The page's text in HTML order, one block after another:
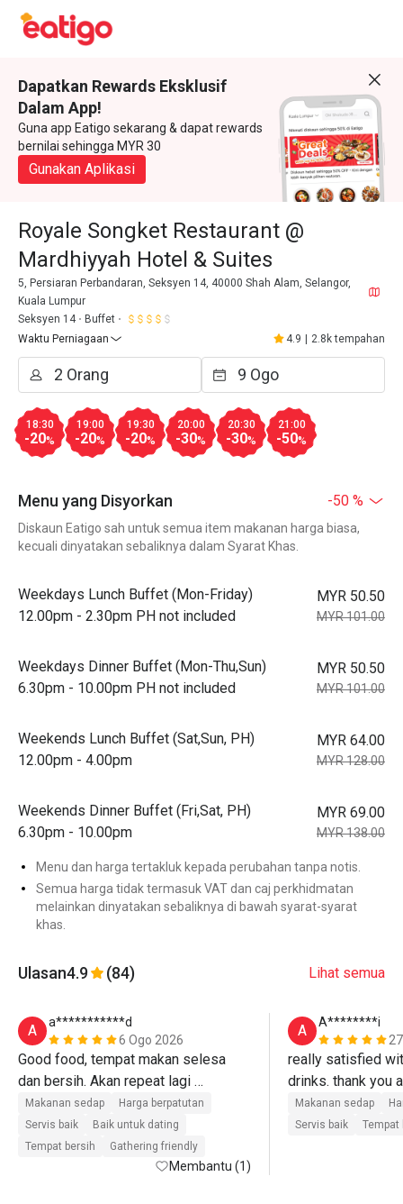
Dapatkan Rewards Eksklusif
Dalam App!
Guna app Eatigo sekarang & dapat rewards
bernilai sehingga MYR 30
Gunakan Aplikasi
Royale Songket Restaurant @
Mardhiyyah Hotel & Suites
5, Persiaran Perbandaran, Seksyen 14, 40000 Shah Alam, Selangor,
Kuala Lumpur
Seksyen 14
Buffet
Waktu Perniagaan
4.9 2.8k tempahan
18:30
-20%
19:00
-20%
19:30
-20%
20:00
-30%
20:30
-30%
21:00
-50%
Menu yang Disyorkan -50 %
Diskaun Eatigo sah untuk semua item makanan harga biasa,
kecuali dinyatakan sebaliknya dalam Syarat Khas.
Weekdays Lunch Buffet (Mon-Friday)
12.00pm - 2.30pm PH not included
MYR 50.50
MYR 101.00
Weekdays Dinner Buffet (Mon-Thu,Sun)
6.30pm - 10.00pm PH not included
MYR 50.50
MYR 101.00
Weekends Lunch Buffet (Sat,Sun, PH)
12.00pm - 4.00pm
MYR 64.00
MYR 128.00
Weekends Dinner Buffet (Fri,Sat, PH)
6.30pm - 10.00pm
MYR 69.00
MYR 138.00
Menu dan harga tertakluk kepada perubahan tanpa notis.
Semua harga tidak termasuk VAT dan caj perkhidmatan
melainkan dinyatakan sebaliknya di bawah syarat-syarat
khas.
Ulasan4.9 (84) Lihat semua
A
a***********d
6 Ogo 2026
Good food, tempat makan selesa
dan bersih. Akan repeat lagi
insyaAllah 😀
Makanan sedap
Harga berpatutan
Servis baik
Baik untuk dating
Tempat bersih
Gathering friendly
Membantu (1)
A
A********i
really satisfied
drinks. thank you
Makanan sedap
Servis baik
Tempat